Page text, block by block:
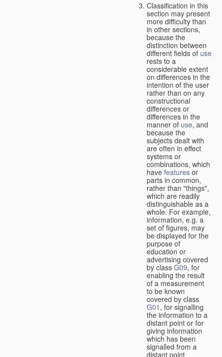
Classification in this
section may present
more difficulty than
in other sections,
because the
distinction between
different fields of use
rests to a
considerable extent
on differences in the
intention of the user
rather than on any
constructional
differences or
differences in the
manner of use, and
because the
subjects dealt with
are often in effect
systems or
combinations, which
have features or
parts in common,
rather than "things",
which are readily
distinguishable as a
whole. For example,
information, e.g. a
set of figures, may
be displayed for the
purpose of
education or
advertising covered
by class G09, for
enabling the result
of a measurement
to be known
covered by class
G01 , for signalling
the information to a
distant point or for
giving information
which has been
signalled from a
distant point